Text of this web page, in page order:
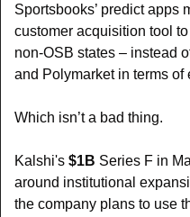
Sportsbooks’ predict apps
customer acquisition tool
non-OSB states – instead
and Polymarket in terms of
Which isn’t a bad thing.
Kalshi's $1B Series F in
around institutional
the company plans to use